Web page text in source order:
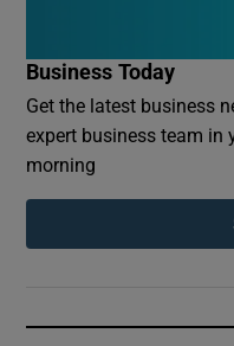
Business Today
Get the latest business
expert business team in
morning